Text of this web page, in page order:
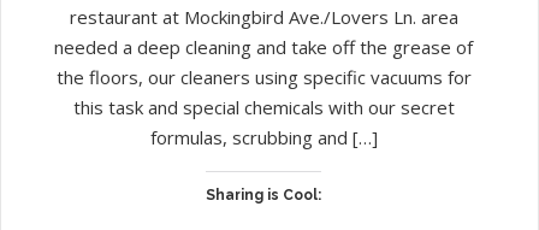
restaurant at Mockingbird Ave./Lovers Ln. area
needed a deep cleaning and take off the grease of
the floors, our cleaners using specific vacuums for
this task and special chemicals with our secret
formulas, scrubbing and […]
Sharing is Cool: